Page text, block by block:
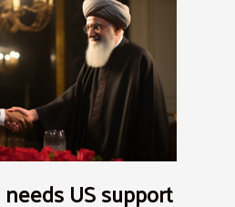
US support